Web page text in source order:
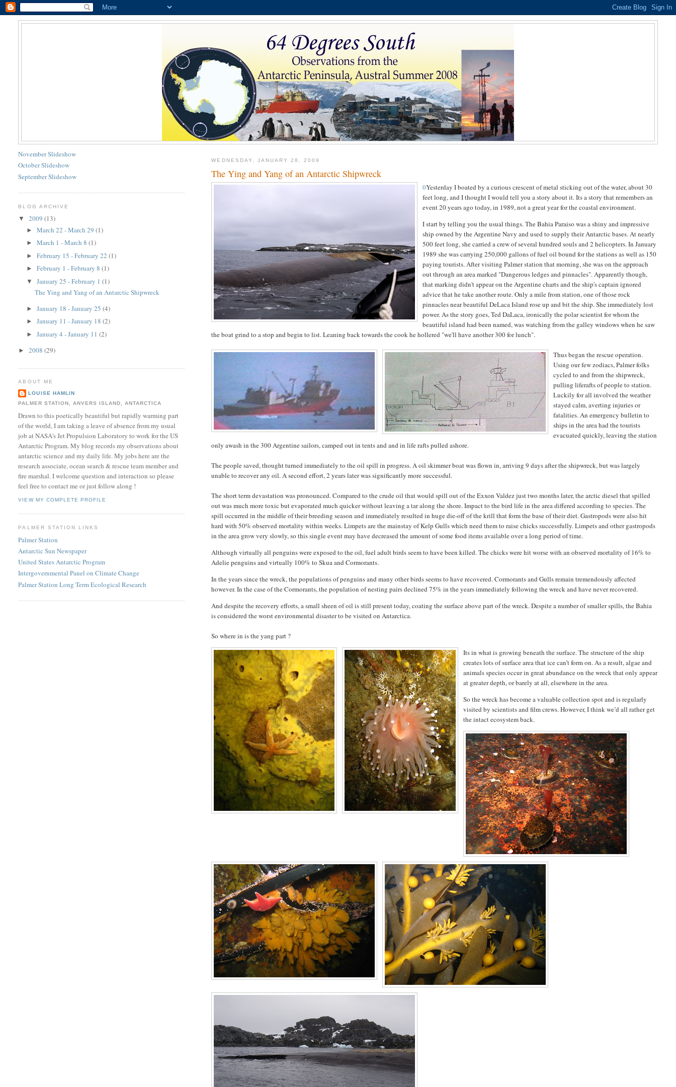
WEDNESDAY, JANUARY 28, 2009
The Ying and Yang of an Antarctic Shipwreck
0Yesterday I boated by a curious crescent of metal sticking out of the water, about 30
feet long, and I thought I would tell you a story about it. Its a story that remembers an
event 20 years ago today, in 1989, not a great year for the coastal environment.
I start by telling you the usual things. The Bahia Paraiso was a shiny and impressive
ship owned by the Argentine Navy and used to supply their Antarctic bases. At nearly
500 feet long, she carried a crew of several hundred souls and 2 helicopters. In January
1989 she was carrying 250,000 gallons of fuel oil bound for the stations as well as 150
paying tourists. After visiting Palmer station that morning, she was on the approach
out through an area marked "Dangerous ledges and pinnacles". Apparently though,
that marking didn't appear on the Argentine charts and the ship's captain ignored
advice that he take another route. Only a mile from station, one of those rock
pinnacles near beautifulDeLacaIsland rose up and bit the ship. She immediately lost
power. As the story goes, Ted DaLaca, ironically the polar scientist for whom the
beautiful island had been named, was watching from the galley windows when he saw
the boat grind to a stop and begin to list. Leaning back towards the cook he hollered "we'll have another 300 for lunch".
Thus began the rescue operation.
Using our few zodiacs, Palmer folks
cycled to and from the shipwreck,
pulling liferafts of people to station.
Luckily for all involved the weather
stayed calm, averting injuries or
fatalities. An emergency bulletin to
ships in the area had the tourists
evacuated quickly, leaving the station
only awash in the 300 Argentine sailors, camped out in tents and and in life rafts pulled ashore.
The people saved, thought turned immediately to the oil spill in progress. A oil skimmer boat was flown in, arriving 9 days after the shipwreck, but was largely
unable to recover any oil. A second effort, 2 years later was significantly more successful.
The short term devastation was pronounced. Compared to the crude oil that would spill out of the Exxon Valdez just two months later, the arctic diesel that spilled
out was much more toxic butevaporated much quicker without leaving a tar along the shore. Impact to the bird life in the area differed according to species. The
spill occurred in the middle of their breeding season and immediately resulted in huge die-off of the krill that form the base of their diet. Gastropods were also hit
hard with 50% observed mortality within weeks. Limpets are the mainstay of Kelp Gulls which need them to raise chicks successfully. Limpets and other gastropods
in the area grow very slowly, so this single event may have decreased the amount of some food items available over a long period of time.
Although virtually all penguins were exposed to the oil, fuel adult birds seem to have been killed. The chicks were hit worse with an observed mortality of 16% to
Adelie penguins and virtually 100% to Skua and Cormorants.
In the years since the wreck, the populations of penguins and many other birds seems to have recovered. Cormorants and Gulls remain tremendously affected
however. In the case of the Cormorants, the population of nesting pairs declined 75% in the years immediately following the wreck and have never recovered.
And despite the recovery efforts, a small sheen of oil is still present today, coating the surface above part of the wreck. Despite a number of smaller spills, the Bahia
is considered the worst environmental disaster to be visited on Antarctica.
So where in is the yang part ?
Its in what is growing beneath the surface. The structure of the ship
creates lots of surface area that ice can’t form on. As a result, algae and
animals species occur in great abundance on the wreck that only appear
at greater depth, or barely at all, elsewhere in the area.
So the wreck has become a valuable collection spot and is regularly
visited by scientists and film crews. However, I think we’d all rather get
the intact ecosystem back.
November Slideshow
October Slideshow
September Slideshow
BLOG ARCHIVE
▼2009(13)
►March 22 - March 29(1)
►March 1 - March 8(1)
►February 15 - February 22(1)
►February 1 - February 8(1)
▼January 25 - February 1(1)
The Ying and Yang of an Antarctic Shipwreck
►January 18 - January 25(4)
►January 11 - January 18(2)
►January 4 - January 11(2)
►2008(29)
ABOUT ME
LOUISE HAMLIN
PALMER STATION, ANVERS ISLAND, ANTARCTICA
Drawn to this poetically beautiful but rapidly warming part
of the world, I am taking a leave of absence from my usual
job at NASA's Jet Propulsion Laboratory to work for the US
Antarctic Program. My blog records my observations about
antarctic science and my daily life. My jobs here are the
research associate, ocean search & rescue team member and
fire marshal. I welcome question and interaction so please
feel free to contact me or just follow along !
VIEW MY COMPLETE PROFILE
PALMER STATION LINKS
Palmer Station
Antarctic Sun Newspaper
United States Antarctic Program
Intergovernmental Panel on Climate Change
Palmer Station Long Term Ecological Research